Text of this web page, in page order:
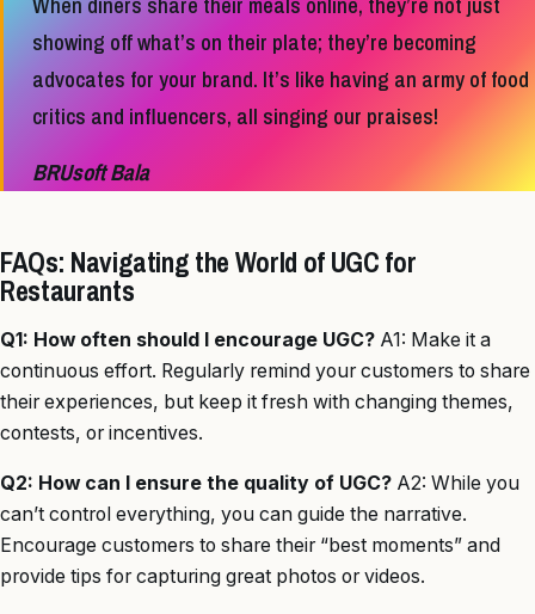
showing off what’s on their plate; they’re becoming
advocates for your brand. It’s like having an army of food
critics and influencers, all singing our praises!
BRUsoft Bala
FAQs: Navigating the World of UGC for
Restaurants
Q1: How often should I encourage UGC? A1: Make it a
continuous effort. Regularly remind your customers to share
their experiences, but keep it fresh with changing themes,
contests, or incentives.
Q2: How can I ensure the quality of UGC? A2: While you
can’t control everything, you can guide the narrative.
Encourage customers to share their “best moments” and
provide tips for capturing great photos or videos.